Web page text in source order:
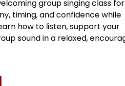
group singing class
timing, and confidence while
how to listen, support your
sound in a relaxed,